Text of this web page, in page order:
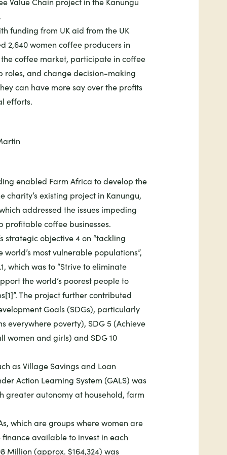
funding from UK aid from the UK
2,640 women coffee producers in
coffee market, participate in coffee
roles, and change decision-making
can have more say over the profits
efforts.
enabled Farm Africa to develop the
charity’sexisting project in Kanungu,
addressed the issues impeding
profitable coffee businesses.
strategic objective 4 on “tackling
most vulnerable populations”,
which was to “Strive to eliminate
the world’s poorest people to
The project further contributed
Goals (SDGs), particularly
everywhere poverty), SDG 5 (Achieve
women and girls) and SDG 10
as Village Savings and Loan
Action Learning System (GALS) was
greater autonomy at household, farm
which are groups where women are
available to invest in each
Million (approx. $164,324) was